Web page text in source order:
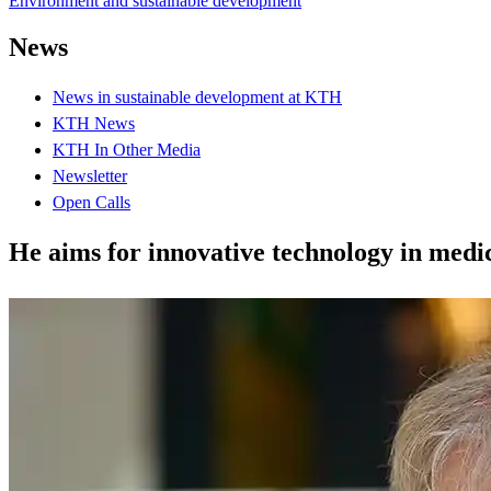
News
News in sustainable development at KTH
KTH News
KTH In Other Media
Newsletter
Open Calls
He aims for innovative technology in